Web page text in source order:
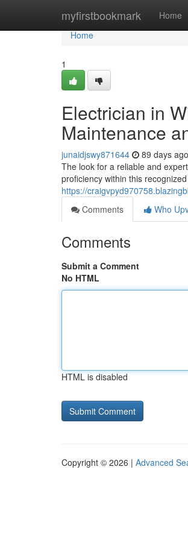
myfirstbookmark Home
Home
Home
1
Electrician in
Maintenance
junaidjswy871644 89 days ago
The look for a reliable and
proficiency within this
https://
Comments
Who
Comments
Submit a Comment
No HTML
HTML is disabled
Copyright © 2026 | Advanced